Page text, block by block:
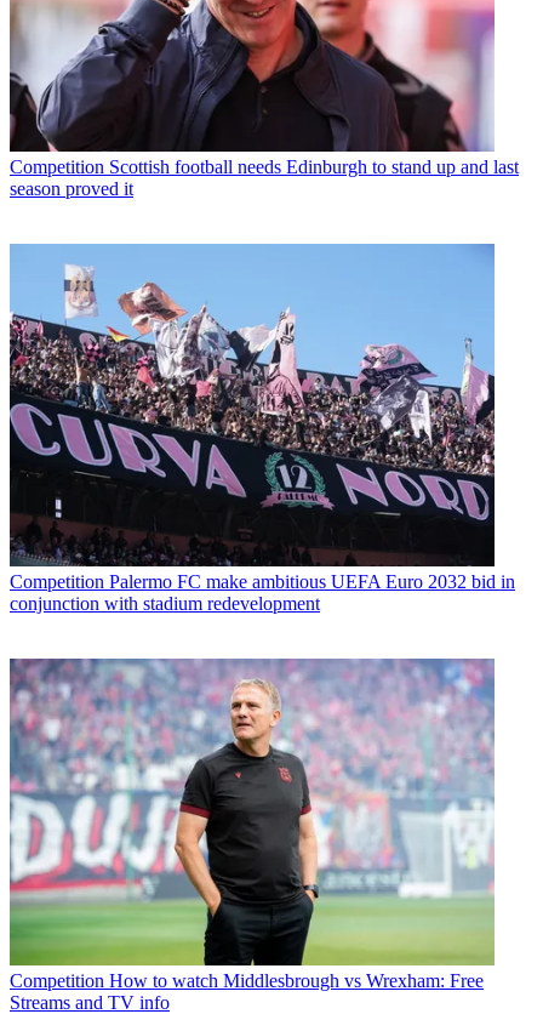
Competition Scottish football needs Edinburgh to stand up and last
season proved it
Competition Palermo FC make ambitious UEFA Euro 2032 bid in
conjunction with stadium redevelopment
Competition How to watch Middlesbrough vs Wrexham: Free
Streams and TV info